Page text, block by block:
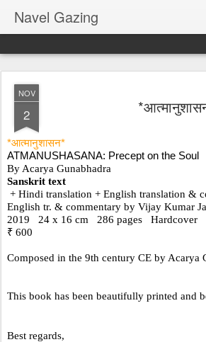
Navel Gazing
NOV
2
*आत्मानुशासन*
ATMANUSHASANA: Precept on the Soul
By Acarya Gunabhadra
Sanskrit text
+ Hindi translation + English translation &
English tr. & commentary by Vijay Kumar
2019   24 x 16 cm   286 pages   Hardcover
₹ 600
Composed in the 9th century CE by Acarya
This book has been beautifully printed and
Best regards,